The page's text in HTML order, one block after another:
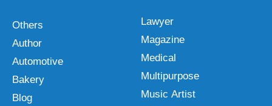
Others
Author
Automotive
Bakery
Blog
Lawyer
Magazine
Medical
Multipurpose
Music Artist